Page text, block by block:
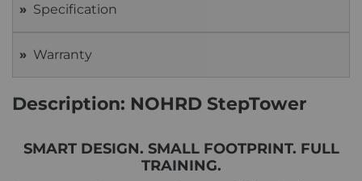
Specification
Warranty
Description: NOHRD StepTower
SMART DESIGN. SMALL FOOTPRINT. FULL
TRAINING.